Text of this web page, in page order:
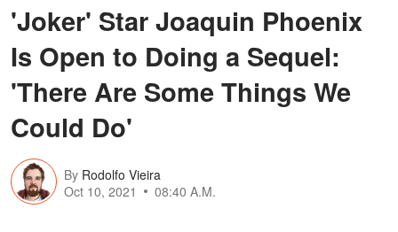
'Joker' Star Joaquin Phoenix
Is Open to Doing a Sequel:
'There Are Some Things We
Could Do'
By Rodolfo Vieira
Oct 10, 2021
08:40 A.M.